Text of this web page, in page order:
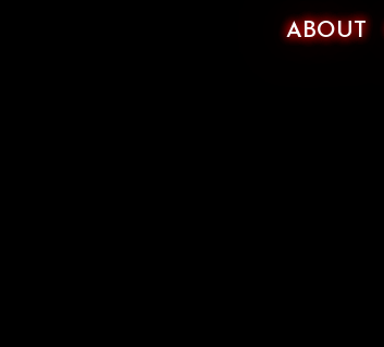
ABOUT